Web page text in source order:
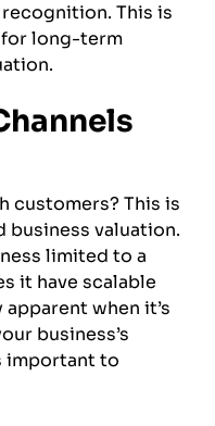
This is
for long-term
customers? This is
valuation.
limited to a
it have scalable
when it’s
business’s
important to